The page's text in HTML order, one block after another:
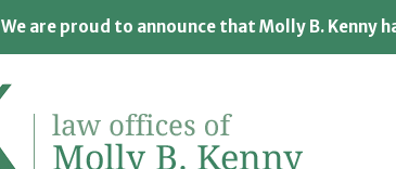
We are proud to announce that Molly B. Kenny